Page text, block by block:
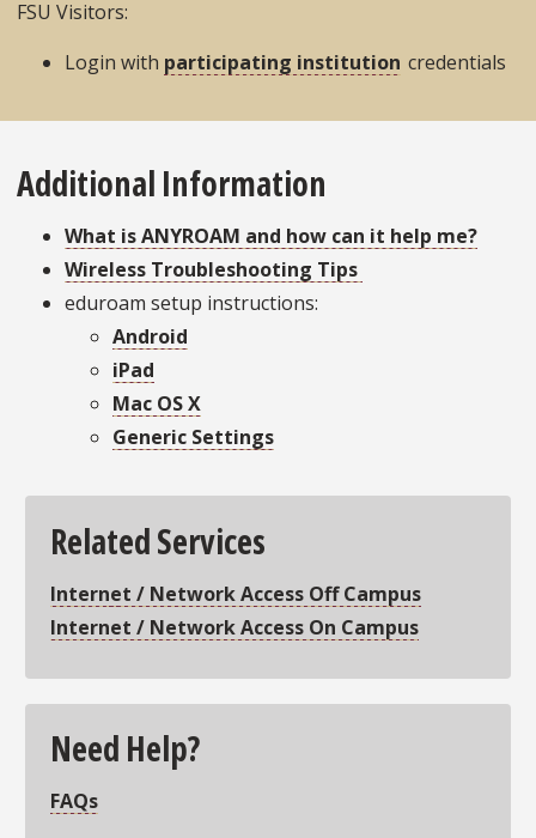
FSU Visitors:
Login with participating institution credentials
Additional Information
What is ANYROAM and how can it help me?
Wireless Troubleshooting Tips
eduroam setup instructions:
Android
iPad
Mac OS X
Generic Settings
Related Services
Internet / Network Access Off Campus
Internet / Network Access On Campus
Need Help?
FAQs